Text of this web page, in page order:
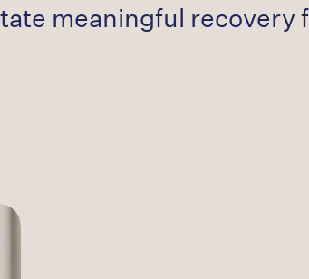
meaningful recovery